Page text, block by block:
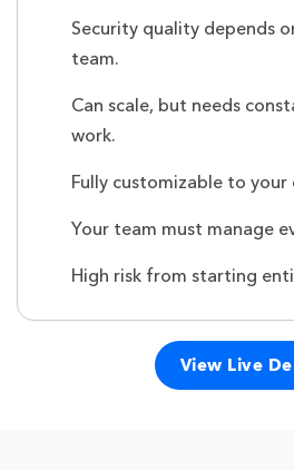
Security quality depends
team.
Can scale, but needs
work.
Fully customizable to your
Your team must manage
High risk from starting
View Live